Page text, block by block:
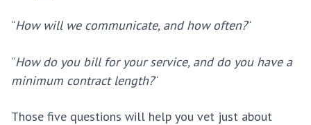
“How will we communicate, and how often?“
“How do you bill for your service, and do you have a
minimum contract length?“
Those five questions will help you vet just about